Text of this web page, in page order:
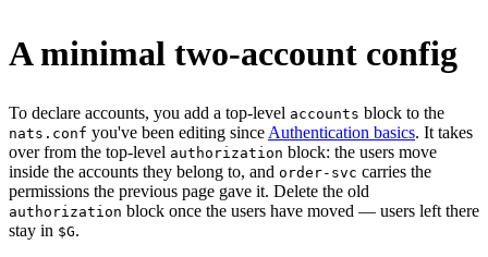
A minimal two-account config
To declare accounts, you add a top-level accounts block to the
nats.conf you've been editing since Authentication basics. It takes
over from the top-level authorization block: the users move
inside the accounts they belong to, and order-svc carries the
permissions the previous page gave it. Delete the old
authorization block once the users have moved — users left there
stay in $G.